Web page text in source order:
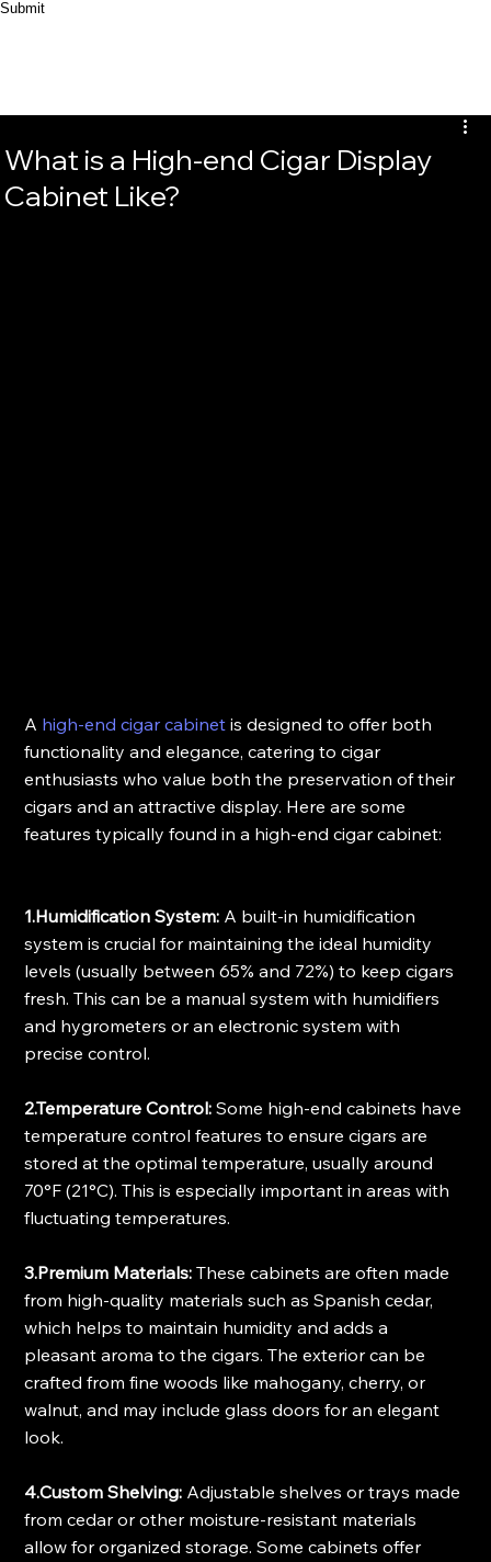
Submit
What is a High-end Cigar Display
Cabinet Like?
A high-end cigar cabinet is designed to offer both
functionality and elegance, catering to cigar
enthusiasts who value both the preservation of their
cigars and an attractive display. Here are some
features typically found in a high-end cigar cabinet:
1.Humidification System: A built-in humidification
system is crucial for maintaining the ideal humidity
levels (usually between 65% and 72%) to keep cigars
fresh. This can be a manual system with humidifiers
and hygrometers or an electronic system with
precise control.
2.Temperature Control: Some high-end cabinets have
temperature control features to ensure cigars are
stored at the optimal temperature, usually around
70°F (21°C). This is especially important in areas with
fluctuating temperatures.
3.Premium Materials: These cabinets are often made
from high-quality materials such as Spanish cedar,
which helps to maintain humidity and adds a
pleasant aroma to the cigars. The exterior can be
crafted from fine woods like mahogany, cherry, or
walnut, and may include glass doors for an elegant
look.
4.Custom Shelving: Adjustable shelves or trays made
from cedar or other moisture-resistant materials
allow for organized storage. Some cabinets offer